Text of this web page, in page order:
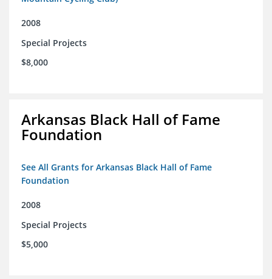
2008
Special Projects
$8,000
Arkansas Black Hall of Fame
Foundation
See All Grants for Arkansas Black Hall of Fame
Foundation
2008
Special Projects
$5,000